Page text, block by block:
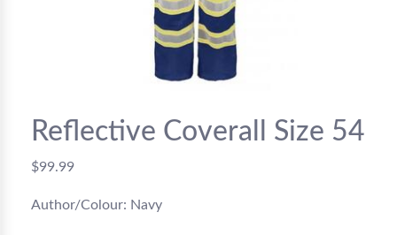
Reflective Coverall Size 54
$99.99
Author/Colour: Navy